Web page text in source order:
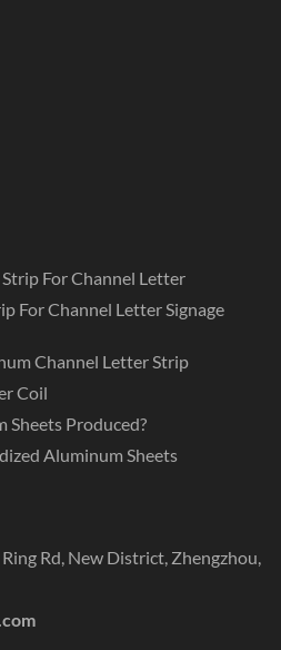
For Channel Letter
For Channel Letter Signage
Channel Letter Strip
Coil
Sheets Produced?
Aluminum Sheets
Rd, New District, Zhengzhou,